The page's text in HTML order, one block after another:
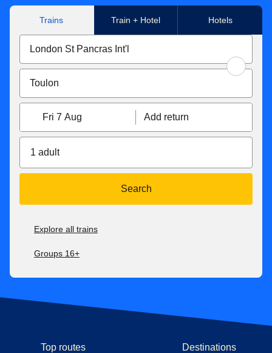
Trains Train + Hotel Hotels
Fri 7 Aug Add return
1 adult
Search
Explore all trains
Groups 16+
Top routes Destinations